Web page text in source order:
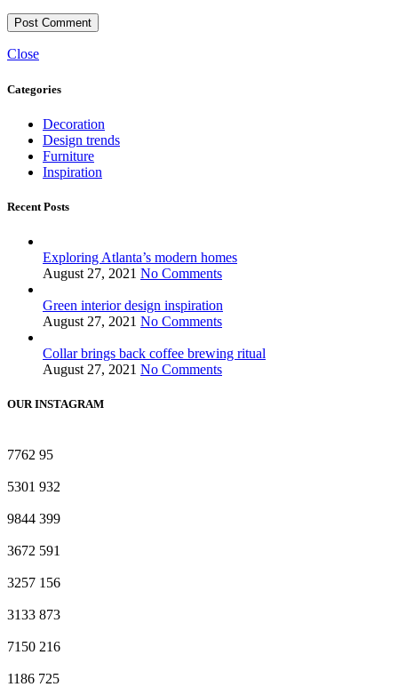
Close
Categories
Decoration
Design trends
Furniture
Inspiration
Recent Posts
Exploring Atlanta’s modern homes
August 27, 2021 No Comments
Green interior design inspiration
August 27, 2021 No Comments
Collar brings back coffee brewing ritual
August 27, 2021 No Comments
OUR INSTAGRAM
7762 95
5301 932
9844 399
3672 591
3257 156
3133 873
7150 216
1186 725